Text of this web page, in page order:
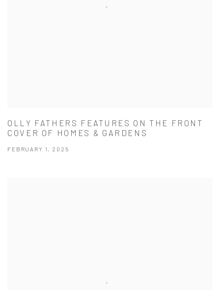
OLLY FATHERS FEATURES ON THE FRONT
COVER OF HOMES & GARDENS
FEBRUARY 1, 2025